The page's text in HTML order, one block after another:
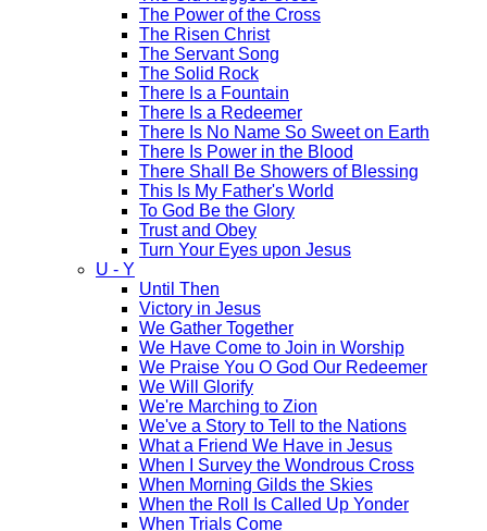
The Power of the Cross
The Risen Christ
The Servant Song
The Solid Rock
There Is a Fountain
There Is a Redeemer
There Is No Name So Sweet on Earth
There Is Power in the Blood
There Shall Be Showers of Blessing
This Is My Father's World
To God Be the Glory
Trust and Obey
Turn Your Eyes upon Jesus
U - Y
Until Then
Victory in Jesus
We Gather Together
We Have Come to Join in Worship
We Praise You O God Our Redeemer
We Will Glorify
We're Marching to Zion
We've a Story to Tell to the Nations
What a Friend We Have in Jesus
When I Survey the Wondrous Cross
When Morning Gilds the Skies
When the Roll Is Called Up Yonder
When Trials Come